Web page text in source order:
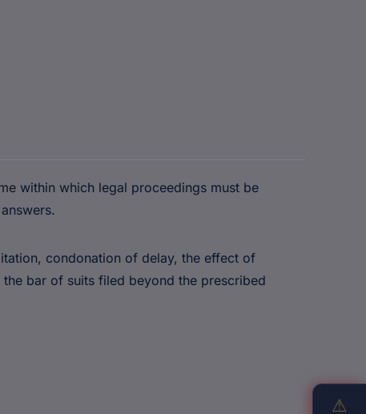
within which legal proceedings must be
condonation of delay, the effect of
bar of suits filed beyond the prescribed
⚠